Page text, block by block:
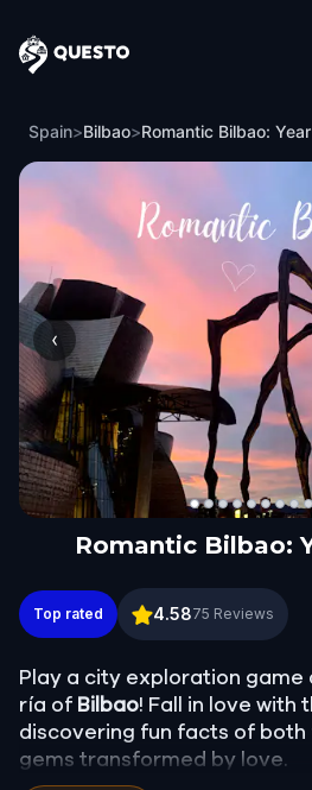
Questo
Spain>Bilbao>Romantic Bilbao:
‹
Romantic Bilbao:
Romantic Bilbao: Year of Love
Top rated 4.5875 Reviews
Play a city exploration game
ría of Bilbao! Fall in love with
discovering fun facts of both
gems transformed by love.